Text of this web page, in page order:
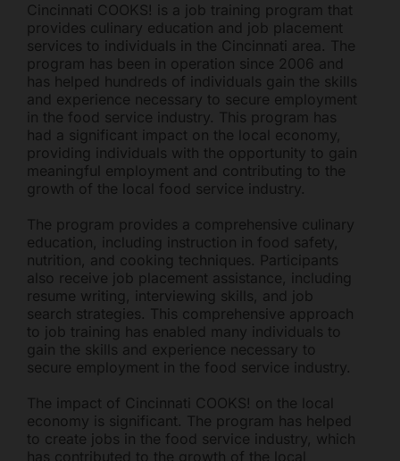
Cincinnati COOKS! is a job training program that
provides culinary education and job placement
services to individuals in the Cincinnati area. The
program has been in operation since 2006 and
has helped hundreds of individuals gain the skills
and experience necessary to secure employment
in the food service industry. This program has
had a significant impact on the local economy,
providing individuals with the opportunity to gain
meaningful employment and contributing to the
growth of the local food service industry.
The program provides a comprehensive culinary
education, including instruction in food safety,
nutrition, and cooking techniques. Participants
also receive job placement assistance, including
resume writing, interviewing skills, and job
search strategies. This comprehensive approach
to job training has enabled many individuals to
gain the skills and experience necessary to
secure employment in the food service industry.
The impact of Cincinnati COOKS! on the local
economy is significant. The program has helped
to create jobs in the food service industry, which
has contributed to the growth of the local